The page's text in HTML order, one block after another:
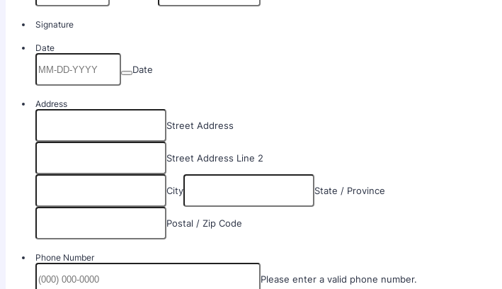
Signature
Date
Date
Address
Street Address
Street Address Line 2
City State / Province
Postal / Zip Code
Phone Number
Please enter a valid phone number.